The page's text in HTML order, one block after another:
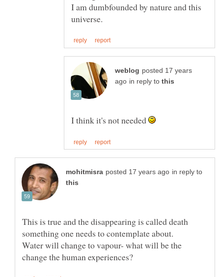
I am dumbfounded by nature and this
posted 17 years
in reply to
I think it's not needed
in reply to
This is true and the disappearing is called death
Water will change to vapour- what will be the